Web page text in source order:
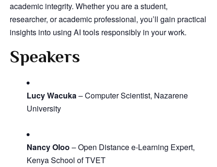
academic integrity. Whether you are a student,
researcher, or academic professional, you’ll gain practical
insights into using AI tools responsibly in your work.
Speakers
Lucy Wacuka– Computer Scientist, Nazarene
University
Nancy Oloo – Open Distance e-Learning Expert,
Kenya School of TVET